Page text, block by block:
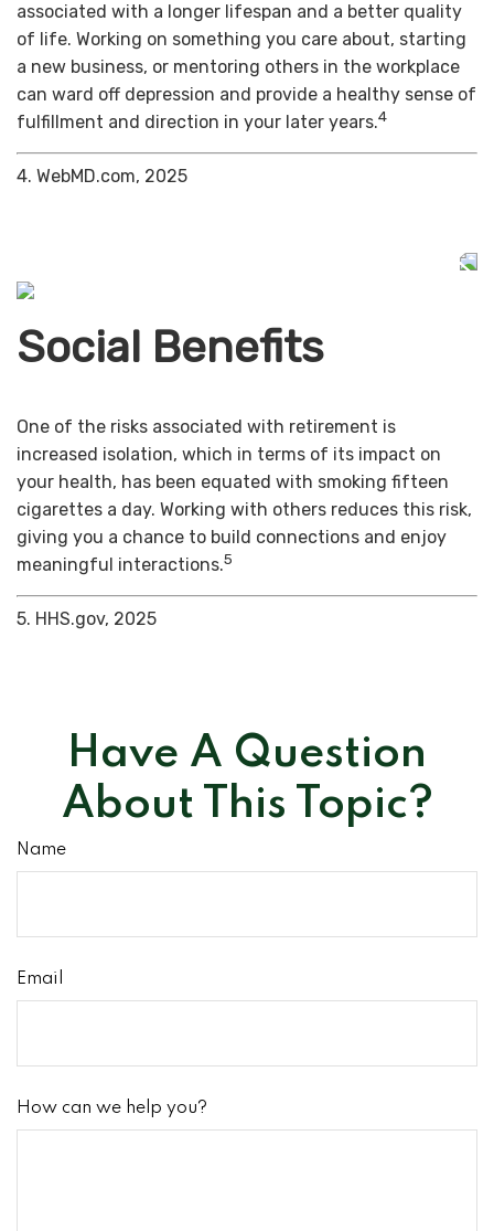
associated with a longer lifespan and a better quality
of life. Working on something you care about, starting
a new business, or mentoring others in the workplace
can ward off depression and provide a healthy sense of
fulfillment and direction in your later years.4
4. WebMD.com, 2025
Social Benefits
One of the risks associated with retirement is
increased isolation, which in terms of its impact on
your health, has been equated with smoking fifteen
cigarettes a day. Working with others reduces this risk,
giving you a chance to build connections and enjoy
meaningful interactions.5
5. HHS.gov, 2025
Have A Question
About This Topic?
Name
Email
How can we help you?